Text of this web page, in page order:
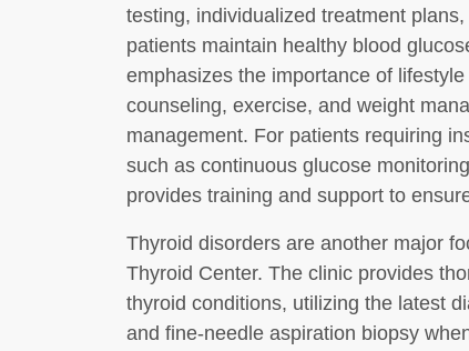
testing, individualized treatment
patients maintain healthy blood
emphasizes the importance of
counseling, exercise, and weight
management. For patients requiring
such as continuous glucose
provides training and support to
Thyroid disorders are another major
Thyroid Center. The clinic provides
thyroid conditions, utilizing the latest
and fine-needle aspiration biopsy